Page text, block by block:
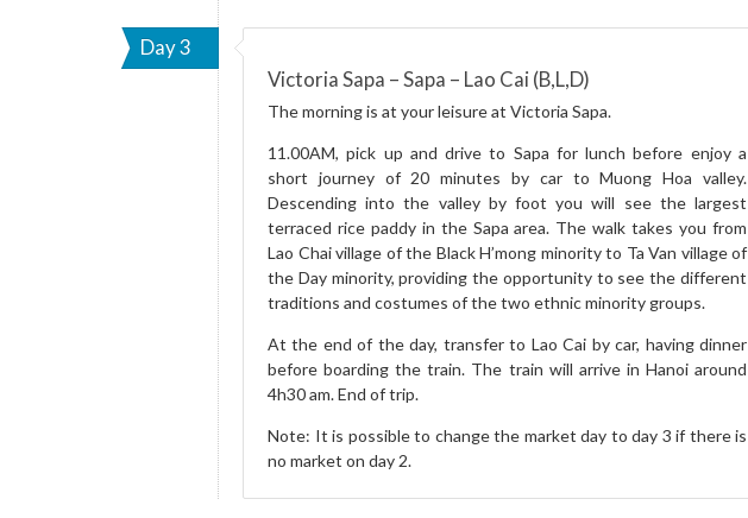
Day 3
Victoria Sapa – Sapa – Lao Cai (B,L,D)
The morning is at your leisure at Victoria Sapa.
11.00AM, pick up and drive to Sapa for lunch before enjoy a
short journey of 20 minutes by car to Muong Hoa valley.
Descending into the valley by foot you will see the largest
terraced rice paddy in the Sapa area. The walk takes you from
Lao Chai village of the Black H’mong minority to Ta Van village of
the Day minority, providing the opportunity to see the different
traditions and costumes of the two ethnic minority groups.
At the end of the day, transfer to Lao Cai by car, having dinner
before boarding the train. The train will arrive in Hanoi around
4h30 am. End of trip.
Note: It is possible to change the market day to day 3 if there is
no market on day 2.